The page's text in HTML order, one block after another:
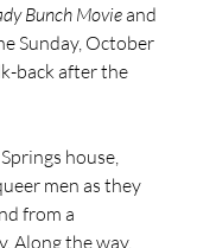
Bunch Movie and
Sunday, October
back after the
house,
men as they
from a
Along the way,